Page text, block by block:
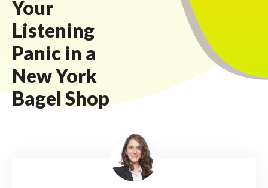
Your
Listening
Panic in a
New York
Bagel Shop